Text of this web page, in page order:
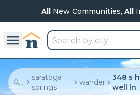
AllNew Communities, All
...
saratoga
springs
wander
348 s
well ln